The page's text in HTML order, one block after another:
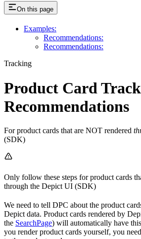
On this page
Examples:
Recommendations:
Recommendations:
Tracking
Product Card
Recommendations
For product cards that are NOT rendered
(SDK)
Only follow these steps for product cards
through the Depict UI (SDK)
We need to tell DPC about the product
Depict data. Product cards rendered by
the SearchPage) will automatically have
you render product cards yourself, you